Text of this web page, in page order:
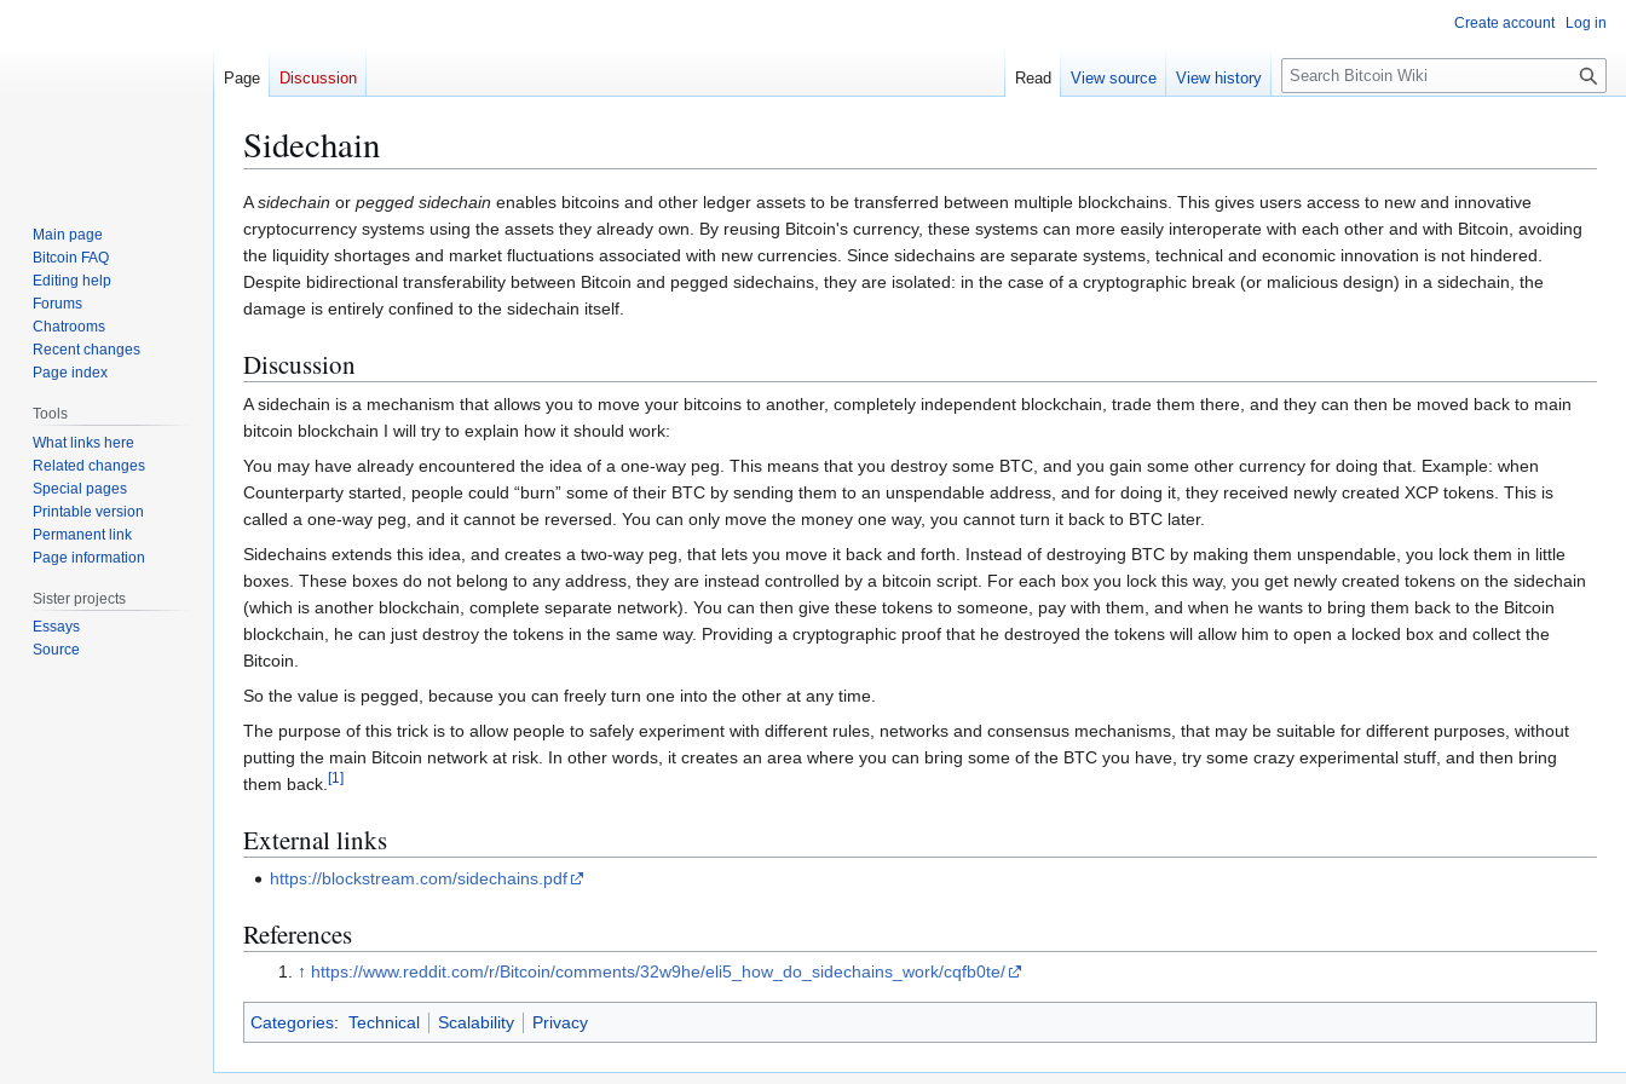
Sidechain
Jump
to
navigation
Jump
to
search
Asidechain or pegged sidechain enables bitcoins and other ledger assets to be transferred between multiple blockchains. This gives users access to new and innovative
cryptocurrency systems using the assets they already own. By reusing Bitcoin's currency, these systems can more easily interoperate with each other and with Bitcoin, avoiding
the liquidity shortages and market fluctuations associated with new currencies. Since sidechains are separate systems, technical and economic innovation is not hindered.
Despite bidirectional transferability between Bitcoin and pegged sidechains, they are isolated: in the case of a cryptographic break (or malicious design) in a sidechain, the
damage is entirely confined to the sidechain itself.
Discussion
A sidechain is a mechanism that allows you to move your bitcoins to another, completely independent blockchain, trade them there, and they can then be moved back to main
bitcoin blockchain I will try to explain how it should work:
You may have already encountered the idea of a one-way peg. This means that you destroy some BTC, and you gain some other currency for doing that. Example: when
Counterparty started, people could “burn” some of their BTC by sending them to an unspendable address, and for doing it, they received newly created XCP tokens. This is
called a one-way peg, and it cannot be reversed. You can only move the money one way, you cannot turn it back to BTC later.
Sidechains extends this idea, and creates a two-way peg, that lets you move it back and forth. Instead of destroying BTC by making them unspendable, you lock them in little
boxes. These boxes do not belong to any address, they are instead controlled by a bitcoin script. For each box you lock this way, you get newly created tokens on the sidechain
(which is another blockchain, complete separate network). You can then give these tokens to someone, pay with them, and when he wants to bring them back to the Bitcoin
blockchain, he can just destroy the tokens in the same way. Providing a cryptographic proof that he destroyed the tokens will allow him to open a locked box and collect the
Bitcoin.
So the value is pegged, because you can freely turn one into the other at any time.
The purpose of this trick is to allow people to safely experiment with different rules, networks and consensus mechanisms, that may be suitable for different purposes, without
putting the main Bitcoin network at risk. In other words, it creates an area where you can bring some of the BTC you have, try some crazy experimental stuff, and then bring
them back.[1]
External links
https://blockstream.com/sidechains.pdf
References
↑ https://www.reddit.com/r/Bitcoin/comments/32w9he/eli5_how_do_sidechains_work/cqfb0te/
Categories: Technical Scalability Privacy
Create account Log in
Page Discussion Read View source View history
S
e
c
h
Main page
Bitcoin FAQ
Editing help
Forums
Chatrooms
Recent changes
Page index
Tools
What links here
Related changes
Special pages
Printable version
Permanent link
Page information
Sister projects
Essays
Source